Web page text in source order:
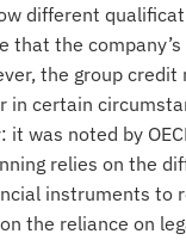
different
that the
the group
in certain
it was noted by
relies on the
instruments to
the reliance on